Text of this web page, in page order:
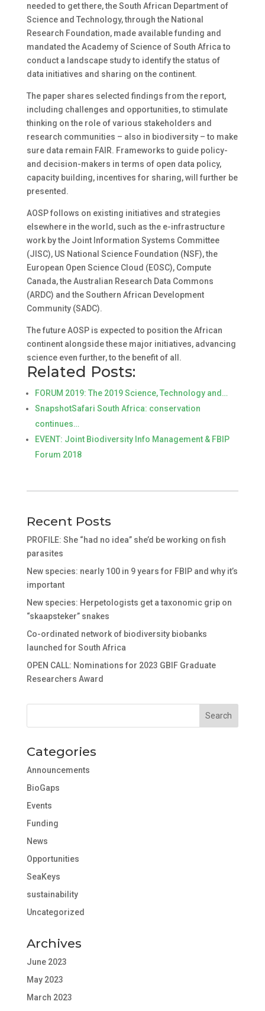
needed to get there, the South African Department of
Science and Technology, through the National
Research Foundation, made available funding and
mandated the Academy of Science of South Africa to
conduct a landscape study to identify the status of
data initiatives and sharing on the continent.
The paper shares selected findings from the report,
including challenges and opportunities, to stimulate
thinking on the role of various stakeholders and
research communities – also in biodiversity – to make
sure data remain FAIR. Frameworks to guide policy-
and decision-makers in terms of open data policy,
capacity building, incentives for sharing, will further be
presented.
AOSP follows on existing initiatives and strategies
elsewhere in the world, such as the e-infrastructure
work by the Joint Information Systems Committee
(JISC), US National Science Foundation (NSF), the
European Open Science Cloud (EOSC), Compute
Canada, the Australian Research Data Commons
(ARDC) and the Southern African Development
Community (SADC).
The future AOSP is expected to position the African
continent alongside these major initiatives, advancing
science even further, to the benefit of all.
Related Posts:
FORUM 2019: The 2019 Science, Technology and…
SnapshotSafari South Africa: conservation
continues…
EVENT: Joint Biodiversity Info Management & FBIP
Forum 2018
Recent Posts
PROFILE: She “had no idea” she’d be working on fish
parasites
New species: nearly 100 in 9 years for FBIP and why it’s
important
New species: Herpetologists get a taxonomic grip on
“skaapsteker” snakes
Co-ordinated network of biodiversity biobanks
launched for South Africa
OPEN CALL: Nominations for 2023 GBIF Graduate
Researchers Award
Categories
Announcements
BioGaps
Events
Funding
News
Opportunities
SeaKeys
sustainability
Uncategorized
Archives
June 2023
May 2023
March 2023